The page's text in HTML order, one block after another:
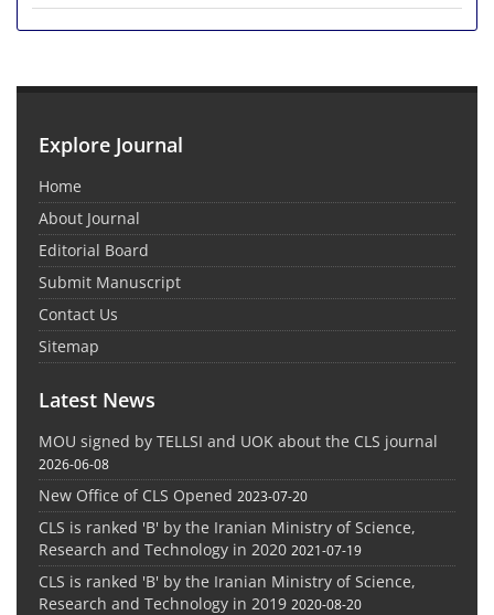
Explore Journal
Home
About Journal
Editorial Board
Submit Manuscript
Contact Us
Sitemap
Latest News
MOU signed by TELLSI and UOK about the CLS journal
2026-06-08
New Office of CLS Opened 2023-07-20
CLS is ranked 'B' by the Iranian Ministry of Science,
Research and Technology in 2020 2021-07-19
CLS is ranked 'B' by the Iranian Ministry of Science,
Research and Technology in 2019 2020-08-20